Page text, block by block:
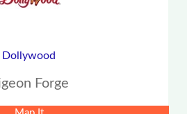
Dollywood
Forge